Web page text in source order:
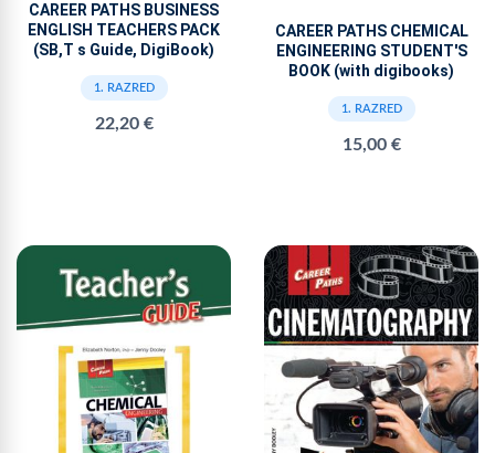
CAREER PATHS BUSINESS
ENGLISH TEACHERS PACK
(SB,T s Guide, DigiBook)
1. RAZRED
22,20 €
CAREER PATHS CHEMICAL
ENGINEERING STUDENT'S
BOOK (with digibooks)
1. RAZRED
15,00 €